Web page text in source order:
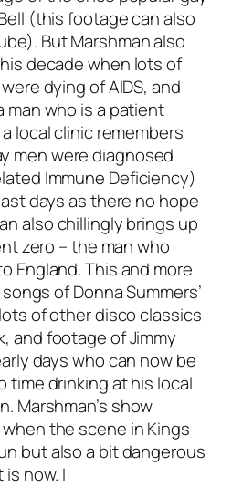
(this footage can also
But Marshman also
decade when lots of
dying of AIDS, and
man who is a patient
local clinic remembers
men were diagnosed
Immune Deficiency)
days as there no hope
also chillingly brings up
zero – the man who
England. This and more
of Donna Summers’
lots of other disco classics
and footage of Jimmy
days who can now be
time drinking at his local
Marshman’s show
the scene in Kings
but also a bit dangerous
now. I